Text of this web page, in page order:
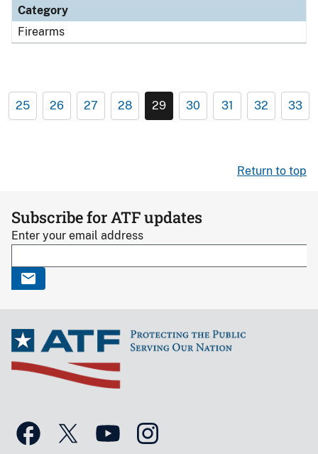
Category
Firearms
25 26 27 28 29 30 31 32 33
Return to top
Subscribe for ATF updates
Enter your email address